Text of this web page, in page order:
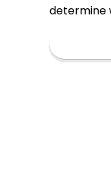
determine